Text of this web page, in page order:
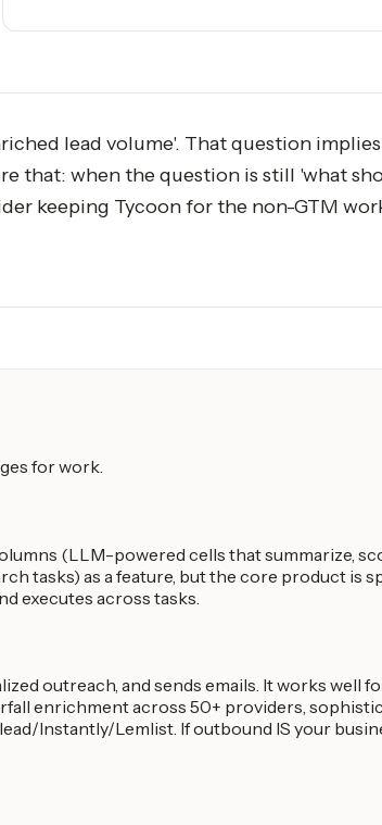
lead volume'. That question implies
that: when the question is still 'what
keeping Tycoon for the non-GTM
for work.
(LLM-powered cells that summarize,
tasks) as a feature, but the core product is
executes across tasks.
outreach, and sends emails. It works well
enrichment across 50+ providers,
Instantly/Lemlist. If outbound IS your